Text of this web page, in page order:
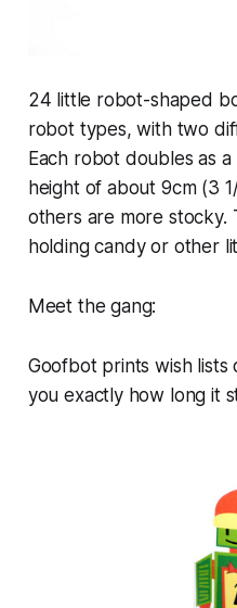
24 little robot-shaped
robot types, with two
Each robot doubles as
height of about 9cm (3
others are more
holding candy or other
Meet the gang:
Goofbot prints wish lists
you exactly how long it